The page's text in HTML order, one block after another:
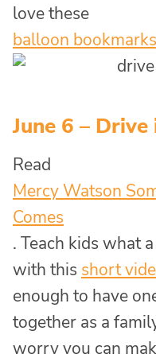
love these
balloon
June 6 –
Read
Mercy Watson
Comes
. Teach kids what
with this short
enough to have
together as a
worry you can